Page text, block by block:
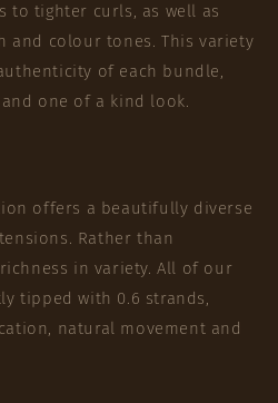
to tighter curls, as well as
and colour tones. This variety
of each bundle,
one of a kind look.
offers a beautifully diverse
Rather than
in variety. All of our
tipped with 0.6 strands,
natural movement and